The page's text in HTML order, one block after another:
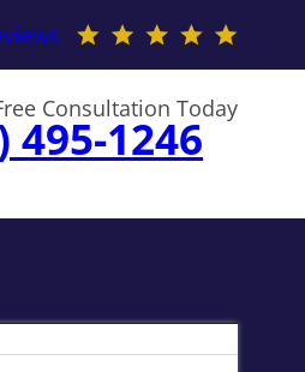
Consultation Today
495-1246